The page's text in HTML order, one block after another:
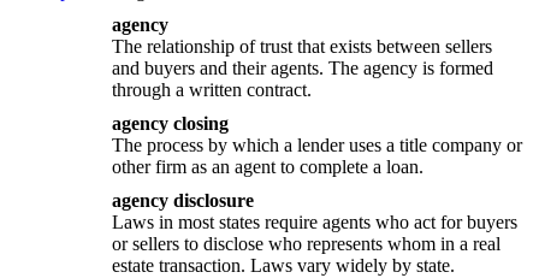
agency
The relationship of trust that exists between sellers
and buyers and their agents. The agency is formed
through a written contract.
agency closing
The process by which a lender uses a title company or
other firm as an agent to complete a loan.
agency disclosure
Laws in most states require agents who act for buyers
or sellers to disclose who represents whom in a real
estate transaction. Laws vary widely by state.